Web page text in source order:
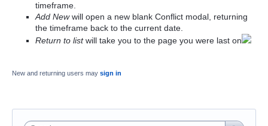
timeframe.
Add Newwill open a new blank Conflict modal, returning
the timeframe back to the current date.
Return to listwill take you to the page you were last on
New and returning users may sign in